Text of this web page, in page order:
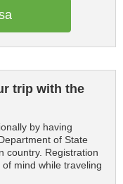
trip with the
by having
of State
country. Registration
mind while traveling